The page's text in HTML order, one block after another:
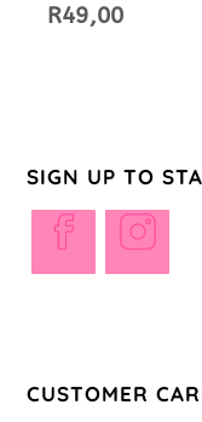
R49,00
SIGN UP TO
tab
tab
CUSTOMER